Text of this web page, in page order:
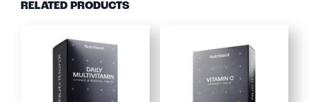
RELATED PRODUCTS